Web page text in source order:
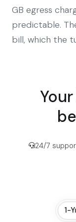
GB egress
predictable.
bill, which the
24/7
1-